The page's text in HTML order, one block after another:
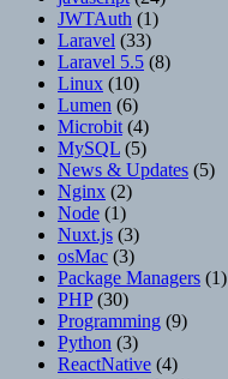
JWTAuth (1)
Laravel (33)
Laravel 5.5 (8)
Linux (10)
Lumen (6)
Microbit (4)
MySQL (5)
News & Updates (5)
Nginx (2)
Node (1)
Nuxt.js (3)
osMac (3)
Package Managers (1)
PHP(30)
Programming (9)
Python (3)
ReactNative (4)